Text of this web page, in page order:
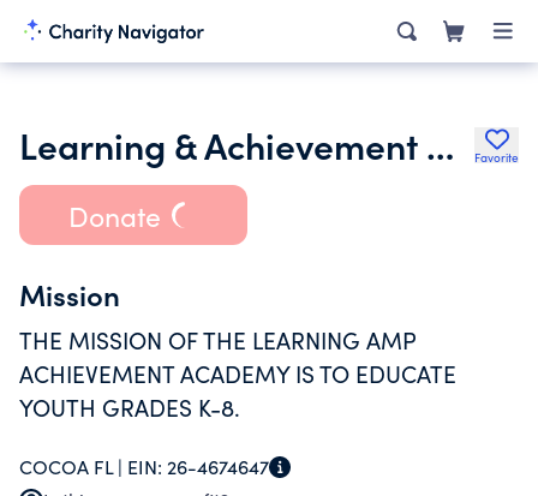
Learning & Achievement Group Inc. Favorite
Donate
Mission
THE MISSION OF THE LEARNING AMP
ACHIEVEMENT ACADEMY IS TO EDUCATE
YOUTH GRADES K-8.
COCOA FL | EIN: 26-4674647